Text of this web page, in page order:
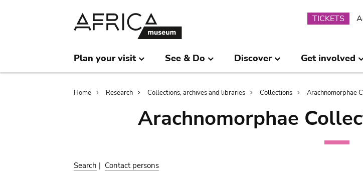
TICKETS
Plan your visit See & Do Discover Get involved
Breadcrumb
Home Research Collections, archives and libraries Collections Arachnomorphae
Arachnomorphae
Search | Contact persons